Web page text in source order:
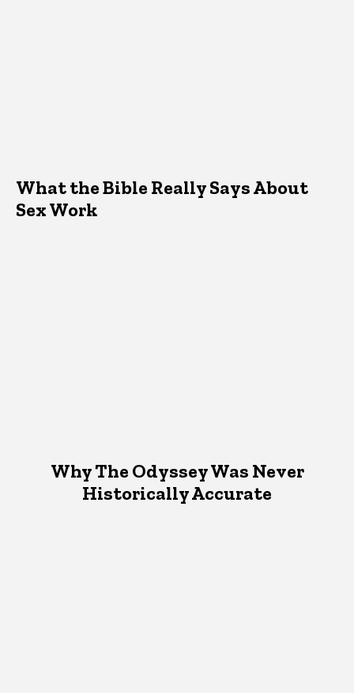
What the Bible Really Says About
Sex Work
Why The Odyssey Was Never
Historically Accurate